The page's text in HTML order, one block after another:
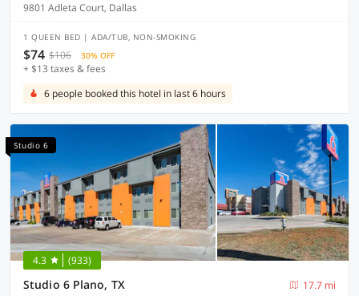
9801 Adleta Court, Dallas
1 QUEEN BED | ADA/TUB, NON-SMOKING
$74 $106 30% OFF
+ $13 taxes & fees
6 people booked this hotel in last 6 hours
Studio 6
4.3 (933)
Studio 6 Plano, TX
17.7 mi